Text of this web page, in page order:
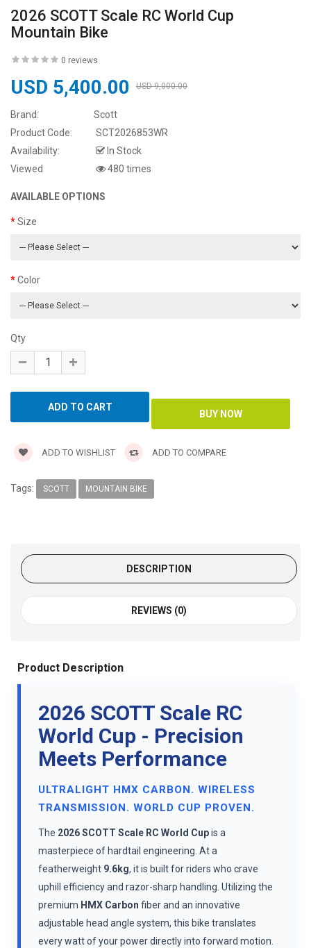
2026 SCOTT Scale RC World Cup
Mountain Bike
0 reviews
USD 5,400.00 USD 9,000.00
Brand:
Scott
Product Code:
SCT2026853WR
Availability:
In Stock
Viewed
480 times
AVAILABLE OPTIONS
Size
Color
Qty
ADD TO WISHLIST ADD TO COMPARE
Tags: SCOTT MOUNTAIN BIKE
DESCRIPTION
REVIEWS (0)
Product Description
2026 SCOTT Scale RC
World Cup - Precision
Meets Performance
ULTRALIGHT HMX CARBON. WIRELESS
TRANSMISSION. WORLD CUP PROVEN.
The 2026 SCOTT Scale RC World Cupis a
masterpiece of hardtail engineering. At a
featherweight 9.6kg, it is built for riders who crave
uphill efficiency and razor-sharp handling. Utilizing the
premium HMX Carbon fiber and an innovative
adjustable head angle system, this bike translates
every watt of your power directly into forward motion.